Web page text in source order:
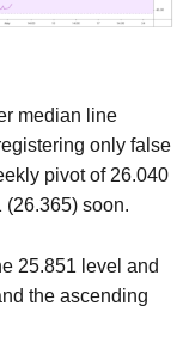
median line
only false
pivot of 26.040
(26.365) soon.
25.851 level and
the ascending